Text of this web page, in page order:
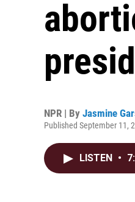
NPR | By Jasmine
Published September 11,
LISTEN •